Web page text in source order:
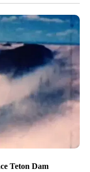
Teton Dam